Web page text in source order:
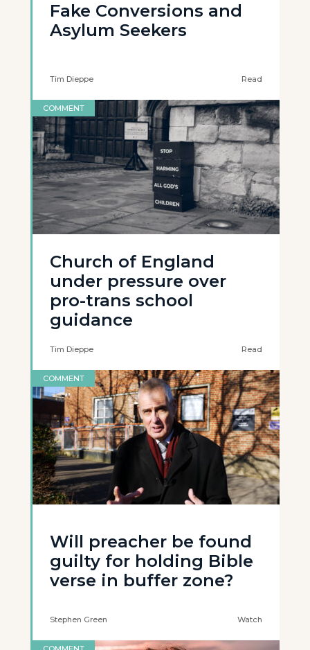
Fake Conversions and
Asylum Seekers
Tim Dieppe Read
COMMENT
Church of England
under pressure over
pro-trans school
guidance
Tim Dieppe Read
COMMENT
Will preacher be found
guilty for holding Bible
verse in buffer zone?
Stephen Green Watch